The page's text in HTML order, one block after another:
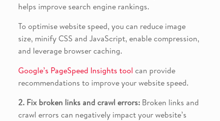
helps improve search engine rankings.
To optimise website speed, you can reduce image
size, minify CSS and JavaScript, enable compression,
and leverage browser caching.
Google’s PageSpeed Insights tool can provide
recommendations to improve your website speed.
2. Fix broken links and crawl errors:Broken links and
crawl errors can negatively impact your website’s